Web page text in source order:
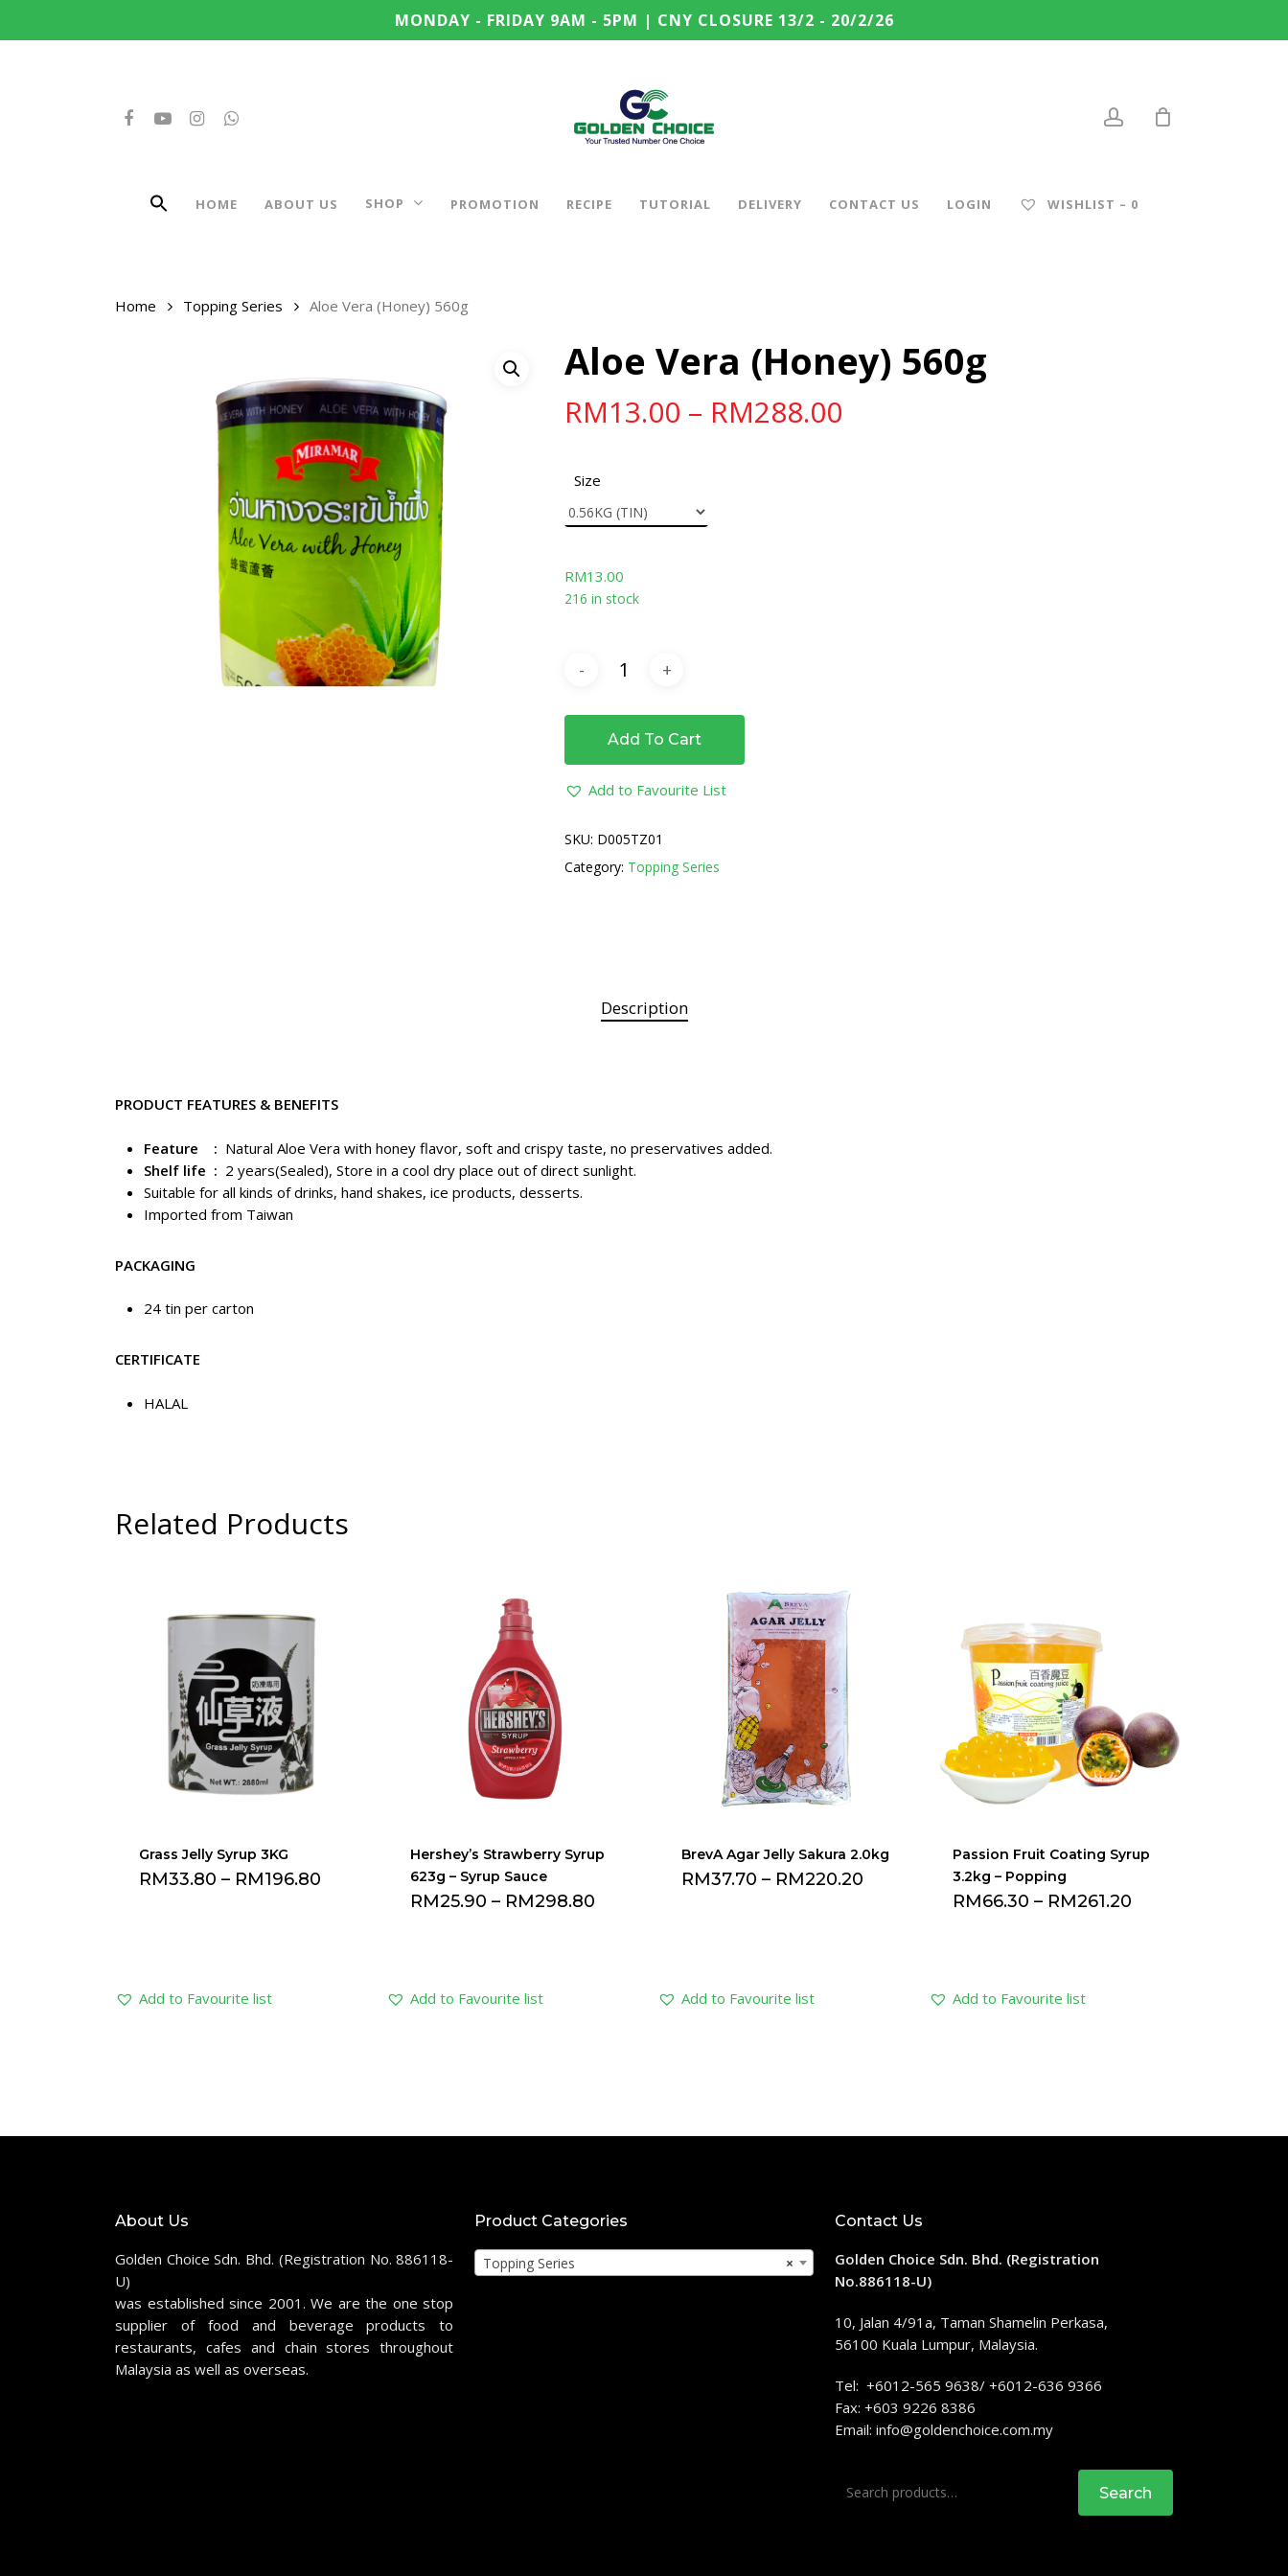
MONDAY - FRIDAY 9AM - 5PM | CNY CLOSURE 13/2 - 20/2/26
FACEBOOKYOUTUBEINSTAGRAMWHATSAPP
HOME ABOUT US SHOP PROMOTION RECIPE TUTORIAL DELIVERY CONTACT US LOGIN WISHLIST – 0
Home Topping Series Aloe Vera (Honey) 560g
Aloe Vera (Honey) 560g
RM13.00 – RM288.00
Size
RM13.00
216 in stock
Add To Cart
Add to Favourite List
SKU: D005TZ01
Category: Topping Series
Description
PRODUCT FEATURES & BENEFITS
Feature : Natural Aloe Vera with honey flavor, soft and crispy taste, no preservatives added.
Shelf life : 2 years(Sealed), Store in a cool dry place out of direct sunlight.
Suitable for all kinds of drinks, hand shakes, ice products, desserts.
Imported from Taiwan
PACKAGING
24 tin per carton
CERTIFICATE
HALAL
Related Products
Grass Jelly Syrup 3KG
RM33.80 – RM196.80
Add to Favourite list
Hershey’s Strawberry Syrup
623g – Syrup Sauce
RM25.90 – RM298.80
Add to Favourite list
BrevA Agar Jelly Sakura 2.0kg
RM37.70 – RM220.20
Add to Favourite list
Passion Fruit Coating Syrup
3.2kg – Popping
RM66.30 – RM261.20
Add to Favourite list
About Us
Golden Choice Sdn. Bhd. (Registration No. 886118-
U)
was established since 2001. We are the one stop
supplier of food and beverage products to
restaurants, cafes and chain stores throughout
Malaysia as well as overseas.
Product Categories
×
Topping Series
Contact Us
Golden Choice Sdn. Bhd. (Registration
No.886118-U)
10, Jalan 4/91a, Taman Shamelin Perkasa,
56100 Kuala Lumpur, Malaysia.
Tel: +6012-565 9638/ +6012-636 9366
Fax: +603 9226 8386
Email: info@goldenchoice.com.my
for:
Search